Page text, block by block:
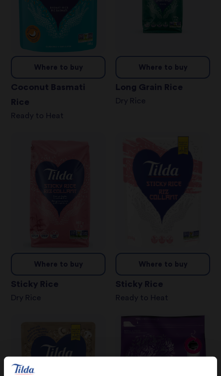
Where to buy
Coconut Basmati
Rice
Ready to Heat
Where to buy
Long Grain Rice
Dry Rice
Where to buy
Sticky Rice
Dry Rice
Where to buy
Sticky Rice
Ready to Heat